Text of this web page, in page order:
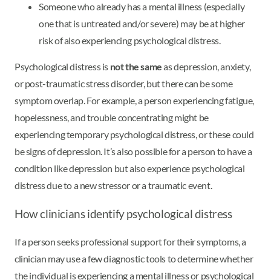
Someone who already has a mental illness (especially
one that is untreated and/or severe) may be at higher
risk of also experiencing psychological distress.
Psychological distress is not the sameas depression, anxiety,
or post-traumatic stress disorder, but there can be some
symptom overlap. For example, a person experiencing fatigue,
hopelessness, and trouble concentrating might be
experiencing temporary psychological distress, or these could
be signs of depression. It’s also possible for a person to have a
condition like depression but also experience psychological
distress due to a new stressor or a traumatic event.
How clinicians identify psychological distress
If a person seeks professional support for their symptoms, a
clinician may use a few diagnostic tools to determine whether
the individual is experiencing a mental illness or psychological